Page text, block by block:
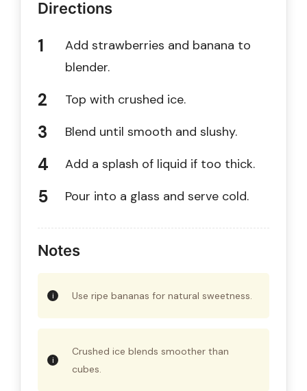
Directions
Add strawberries and banana to
blender.
Top with crushed ice.
Blend until smooth and slushy.
Add a splash of liquid if too thick.
Pour into a glass and serve cold.
Notes
Use ripe bananas for natural sweetness.
Crushed ice blends smoother than
cubes.